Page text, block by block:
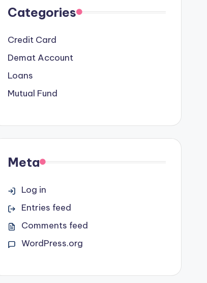
Categories
Credit Card
Demat Account
Loans
Mutual Fund
Meta
Log in
Entries feed
Comments feed
WordPress.org